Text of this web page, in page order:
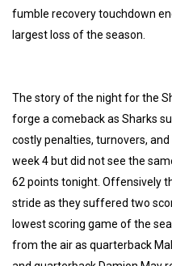
fumble recovery touchdown
largest loss of the season.
The story of the night for the
forge a comeback as Sharks
costly penalties, turnovers,
week 4 but did not see the
62 points tonight. Offensively
stride as they suffered two
lowest scoring game of the
from the air as quarterback